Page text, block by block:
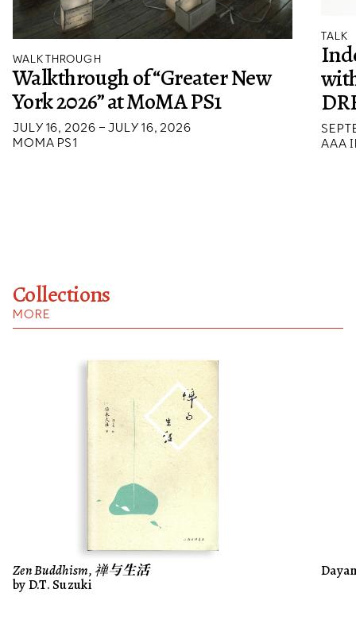
WALKTHROUGH
Walkthrough of “Greater New
York 2026” at MoMA PS1
JULY 16, 2026 – JULY 16, 2026
MOMA PS1
TALK
AAA
Collections
MORE
Zen Buddhism, 禅与生活
by D.T. Suzuki